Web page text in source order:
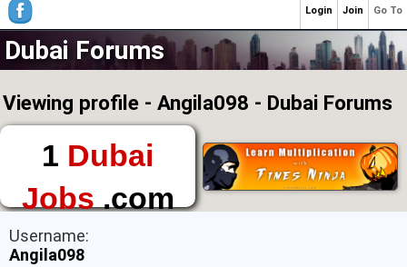
Dubai Forums
Viewing profile - Angila098 - Dubai Forums
1 Dubai
Jobs.com
The First Place to
Find a Job in Dubai
Username:
Angila098
Go To
Join
Login